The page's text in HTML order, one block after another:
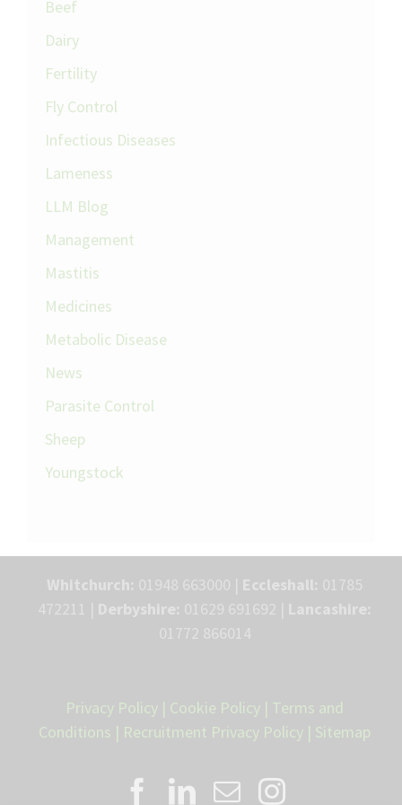
Beef
Dairy
Fertility
Fly Control
Infectious Diseases
Lameness
LLM Blog
Management
Mastitis
Medicines
Metabolic Disease
News
Parasite Control
Sheep
Youngstock
Privacy Policy | Cookie Policy | Terms and
Conditions | Recruitment Privacy Policy | Sitemap